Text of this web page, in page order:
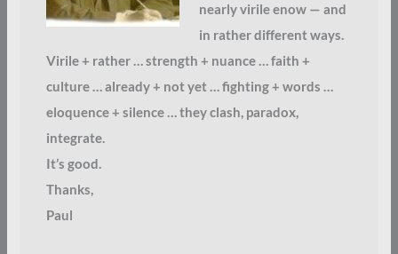
nearly virile enow — and
in rather different ways.
Virile + rather … strength + nuance … faith +
culture … already + not yet … fighting + words …
eloquence + silence … they clash, paradox,
integrate.
It’s good.
Thanks,
Paul